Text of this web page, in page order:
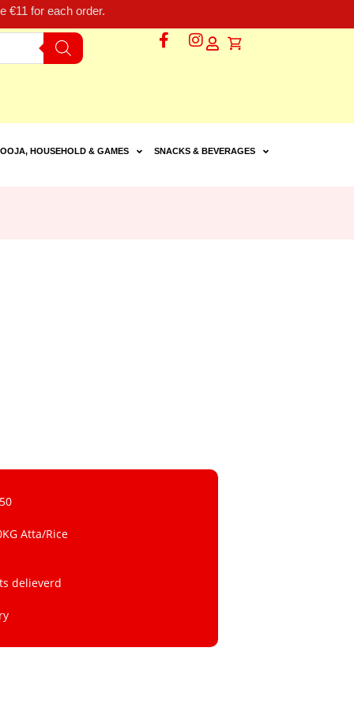
€11 for each order.
HOUSEHOLD & GAMES SNACKS & BEVERAGES
Atta/Rice
delieverd